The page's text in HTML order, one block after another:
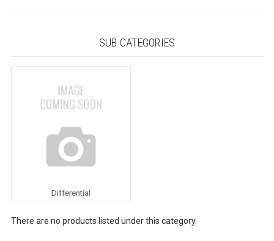
SUB CATEGORIES
Differential
There are no products listed under this category.